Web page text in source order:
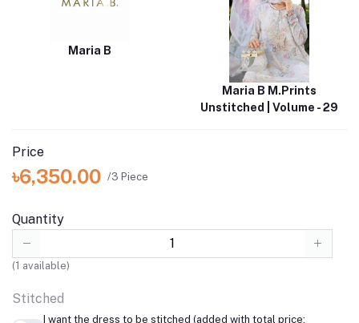
Maria B
Maria B M.Prints
Unstitched | Volume - 29
Price
৳6,350.00 /3 Piece
Quantity
(1 available)
Stitched
I want the dress to be stitched (added with total price: